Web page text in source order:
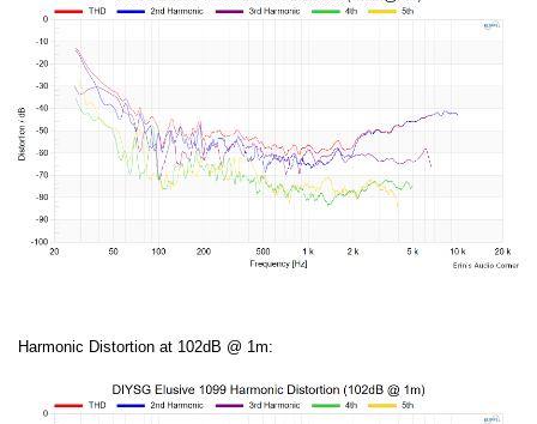
Harmonic Distortion at 102dB @ 1m: